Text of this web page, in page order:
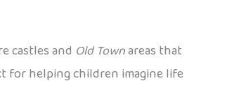
castles and Old Townareas that
for helping children imagine life